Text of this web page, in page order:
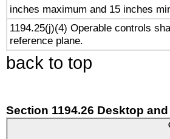
inches maximum and 15 inches
1194.25(j)(4) Operable controls
reference plane.
back to top
Section 1194.26 Desktop